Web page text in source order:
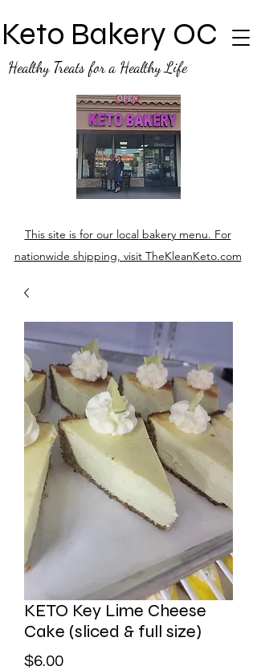
Keto Bakery OC
Healthy Treats for a Healthy Life
This site is for our local bakery menu. For
nationwide shipping, visit TheKleanKeto.com
KETO Key Lime Cheese
Cake (sliced & full size)
$6.00Price